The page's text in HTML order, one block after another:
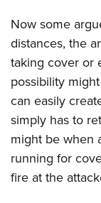
Women On
National Junior
Youth Wildlife Art
Home Air Gun
NRA Junior
NRA Family
Eddie Eagle
NRA Gun Safety
Collegiate
Now some
distances, the
taking cover or
possibility
can easily
simply has to
might be when
running for
fire at the